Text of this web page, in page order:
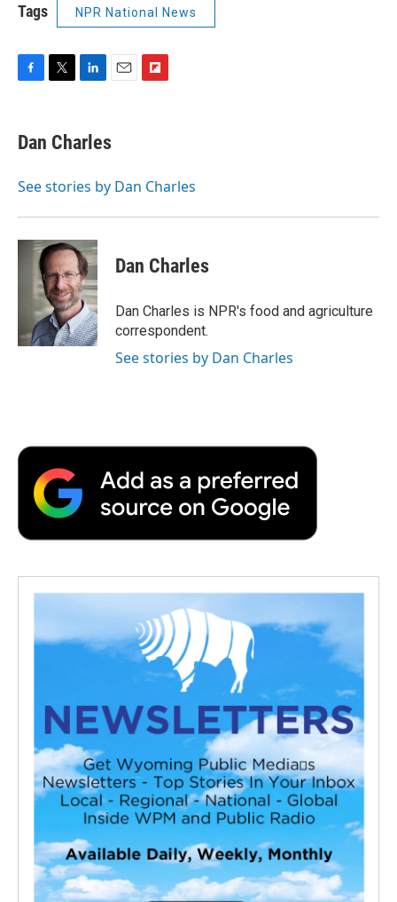
Tags NPR National News
e
b
o
t
t
r
k
e
I
i
l
a
d
Dan Charles
See stories by Dan Charles
Dan Charles
Dan Charles is NPR's food and agriculture
correspondent.
See stories by Dan Charles